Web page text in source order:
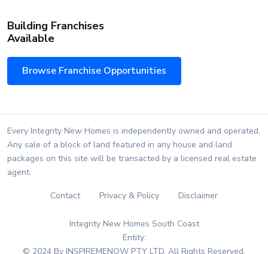
Building Franchises
Available
Browse Franchise Opportunities
Every Integrity New Homes is independently owned and operated.
Any sale of a block of land featured in any house and land
packages on this site will be transacted by a licensed real estate
agent.
Contact Privacy & Policy Disclaimer
Integrity New Homes South Coast
Entity:
© 2024 By INSPIREMENOW PTY LTD. All Rights Reserved.